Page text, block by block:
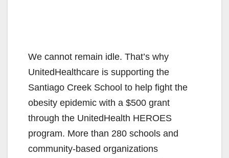
We cannot remain idle. That’s why
UnitedHealthcare is supporting the
Santiago Creek School to help fight the
obesity epidemic with a $500 grant
through the UnitedHealth HEROES
program. More than 280 schools and
community-based organizations